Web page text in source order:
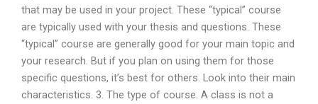
that may be used in your project. These “typical” course
are typically used with your thesis and questions. These
“typical” course are generally good for your main topic and
your research. But if you plan on using them for those
specific questions, it’s best for others. Look into their main
characteristics. 3. The type of course. A class is not a